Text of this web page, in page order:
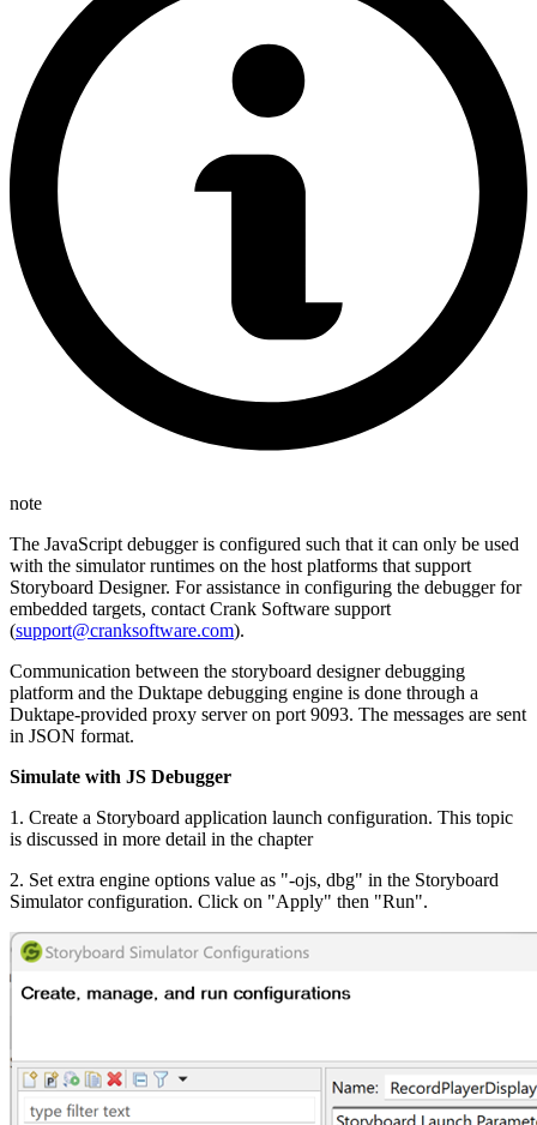
note
The JavaScript debugger is configured such that it can only be used
with the simulator runtimes on the host platforms that support
Storyboard Designer. For assistance in configuring the debugger for
embedded targets, contact Crank Software support
(support@cranksoftware.com).
Communication between the storyboard designer debugging
platform and the Duktape debugging engine is done through a
Duktape-provided proxy server on port 9093. The messages are sent
in JSON format.
Simulate with JS Debugger
1. Create a Storyboard application launch configuration. This topic
is discussed in more detail in the chapter
2. Set extra engine options value as "-ojs, dbg" in the Storyboard
Simulator configuration. Click on "Apply" then "Run".